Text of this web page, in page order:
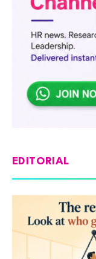
EDITORIAL